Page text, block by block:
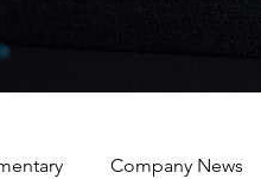
Company News